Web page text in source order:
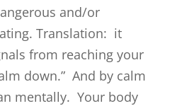
and/or
Translation: it
from reaching your
down.” And by calm
mentally. Your body